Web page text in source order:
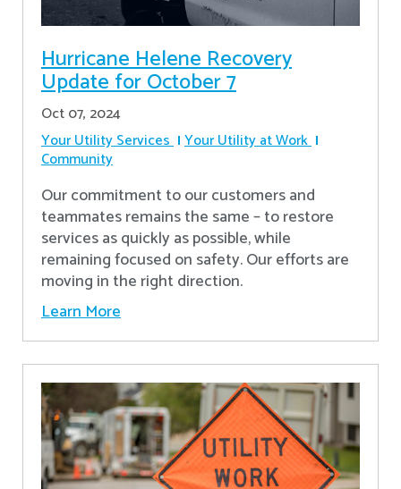
Hurricane Helene Recovery
Update for October 7
Oct 07, 2024
Your Utility Services Your Utility at Work
Community
Our commitment to our customers and
teammates remains the same – to restore
services as quickly as possible, while
remaining focused on safety. Our efforts are
moving in the right direction.
Learn More